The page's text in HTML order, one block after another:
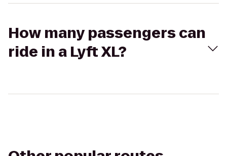
How many passengers can
ride in a Lyft XL?